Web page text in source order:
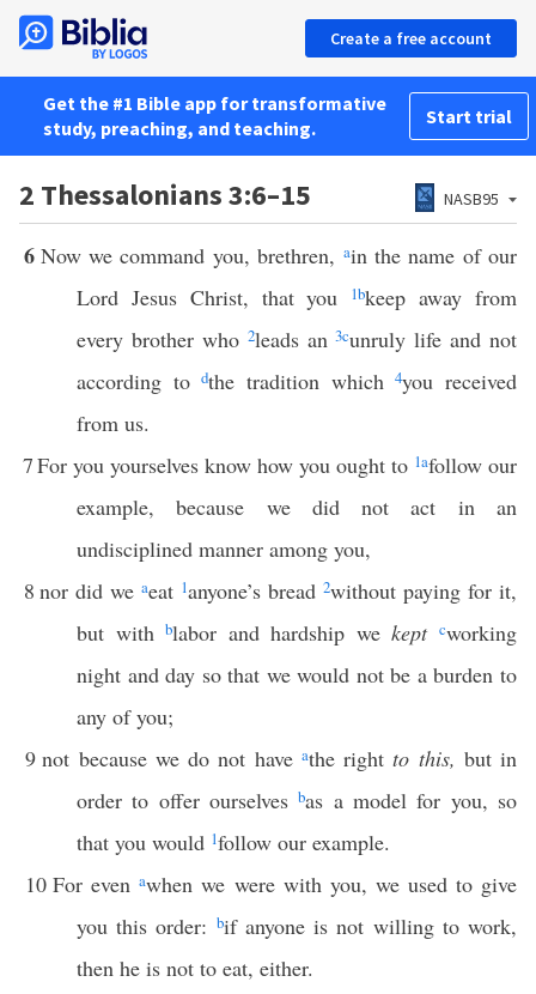
Create a free account
Get the #1 Bible app for transformative
study, preaching, and teaching.
Start trial
2 Thessalonians 3:6–15 NASB95
6 Now we command you, brethren, ain the name of our
Lord Jesus Christ, that you
1bkeep away from
every brother who 2leads an3cunruly life and not
according todthe tradition which4you received
from us.
7For you yourselves know how you ought to 1afollow our
example, because we did not act in an
undisciplined manner among you,
8 nor did we aeat 1anyone’s bread 2without paying for it,
but withblabor and hardship wekept cworking
night and day so that we would not be a burden to
any of you;
9 not because we do not have athe rightto this, but in
order to offer ourselvesbas a model for you, so
that you would 1follow our example.
10 For evenawhen we were with you, we used to give
you this order: bif anyone is not willing to work,
then he is not to eat, either.